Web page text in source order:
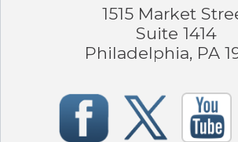
1515 Market
Suite 1414
Philadelphia, PA